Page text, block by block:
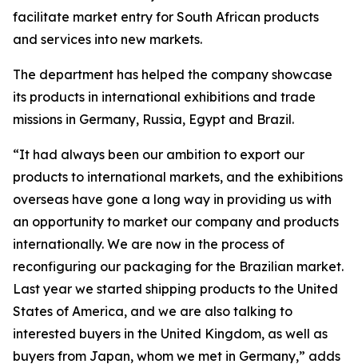
facilitate market entry for South African products
and services into new markets.
The department has helped the company showcase
its products in international exhibitions and trade
missions in Germany, Russia, Egypt and Brazil.
“It had always been our ambition to export our
products to international markets, and the exhibitions
overseas have gone a long way in providing us with
an opportunity to market our company and products
internationally. We are now in the process of
reconfiguring our packaging for the Brazilian market.
Last year we started shipping products to the United
States of America, and we are also talking to
interested buyers in the United Kingdom, as well as
buyers from Japan, whom we met in Germany,” adds